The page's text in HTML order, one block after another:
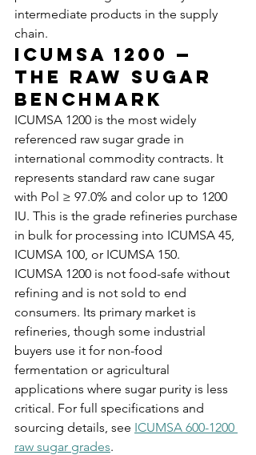
intermediate products in the supply
chain.
ICUMSA 1200 —
The Raw Sugar
Benchmark
ICUMSA 1200 is the most widely
referenced raw sugar grade in
international commodity contracts. It
represents standard raw cane sugar
with Pol ≥ 97.0% and color up to 1200
IU. This is the grade refineries purchase
in bulk for processing into ICUMSA 45,
ICUMSA 100, or ICUMSA 150.
ICUMSA 1200 is not food-safe without
refining and is not sold to end
consumers. Its primary market is
refineries, though some industrial
buyers use it for non-food
fermentation or agricultural
applications where sugar purity is less
critical. For full specifications and
sourcing details, see ICUMSA 600-1200
raw sugar grades.